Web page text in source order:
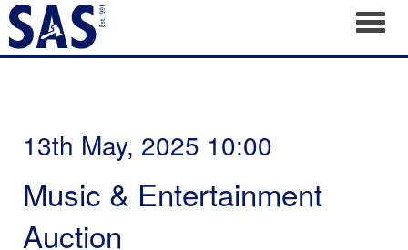
13th May, 2025 10:00
Music & Entertainment
Auction